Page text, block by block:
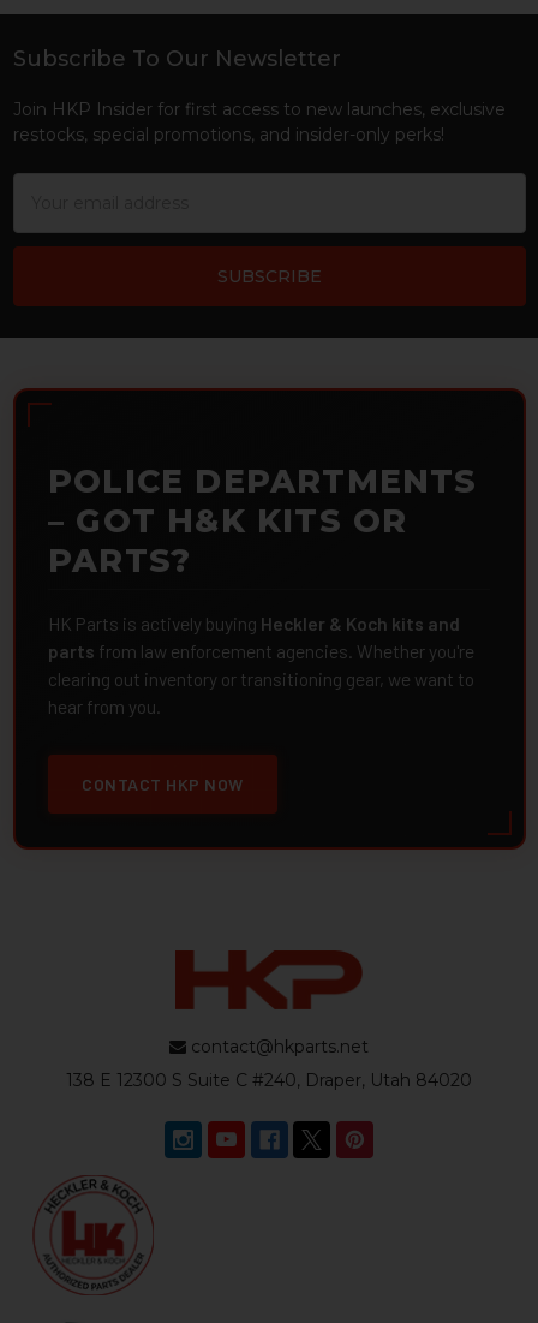
Footer
Subscribe To Our Newsletter
Join HKP Insider for first access to new launches, exclusive
restocks, special promotions, and insider-only perks!
POLICE DEPARTMENTS
– GOT H&K KITS OR
PARTS?
HK Parts is actively buying Heckler & Koch kits and
parts from law enforcement agencies. Whether you're
clearing out inventory or transitioning gear, we want to
hear from you.
CONTACT HKP NOW
contact@hkparts.net
138 E 12300 S Suite C #240, Draper, Utah 84020